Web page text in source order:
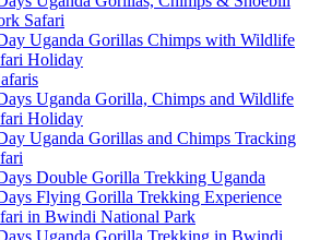
Safari
Uganda Gorillas Chimps with Wildlife
Holiday
Uganda Gorilla, Chimps and Wildlife
Holiday
Uganda Gorillas and Chimps Tracking
Double Gorilla Trekking Uganda
Flying Gorilla Trekking Experience
in Bwindi National Park
Uganda Gorilla Trekking in Bwindi